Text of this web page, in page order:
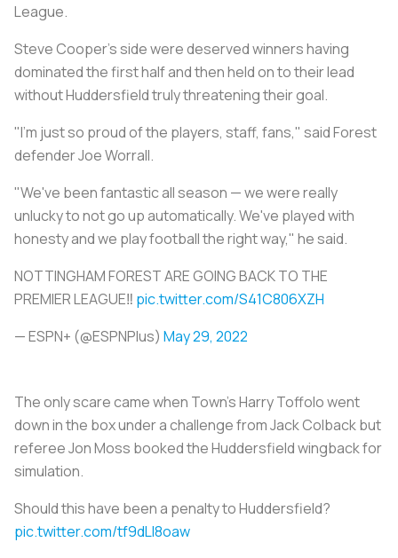
League.
Steve Cooper's side were deserved winners having
dominated the first half and then held on to their lead
without Huddersfield truly threatening their goal.
"I'm just so proud of the players, staff, fans," said Forest
defender Joe Worrall.
"We've been fantastic all season — we were really
unlucky to not go up automatically. We've played with
honesty and we play football the right way," he said.
NOTTINGHAM FOREST ARE GOING BACK TO THE
PREMIER LEAGUE‼️ pic.twitter.com/S41C806XZH
— ESPN+ (@ESPNPlus) May 29, 2022
The only scare came when Town's Harry Toffolo went
down in the box under a challenge from Jack Colback but
referee Jon Moss booked the Huddersfield wingback for
simulation.
Should this have been a penalty to Huddersfield?
pic.twitter.com/tf9dLI8oaw